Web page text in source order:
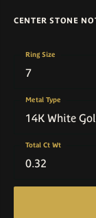
CENTER STONE
7
Ring Size
14K White
Metal Type
0.32
Total Ct Wt